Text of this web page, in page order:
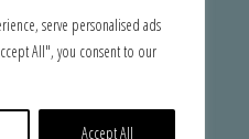
serve personalised ads
All", you consent to our
Accept All